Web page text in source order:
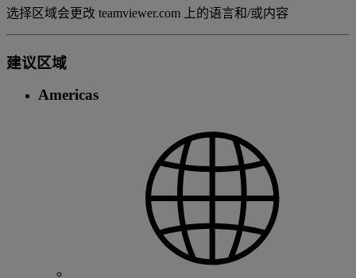
选择区域会更改 teamviewer.com 上的语言和/或内容
建议区域
Americas